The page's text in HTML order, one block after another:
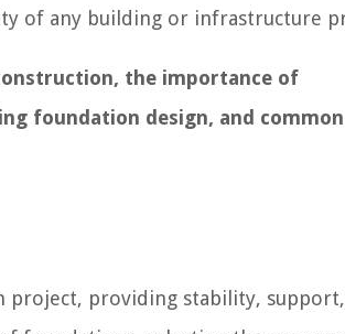
of any building or infrastructure
the importance of
foundation design, and common
project, providing stability,